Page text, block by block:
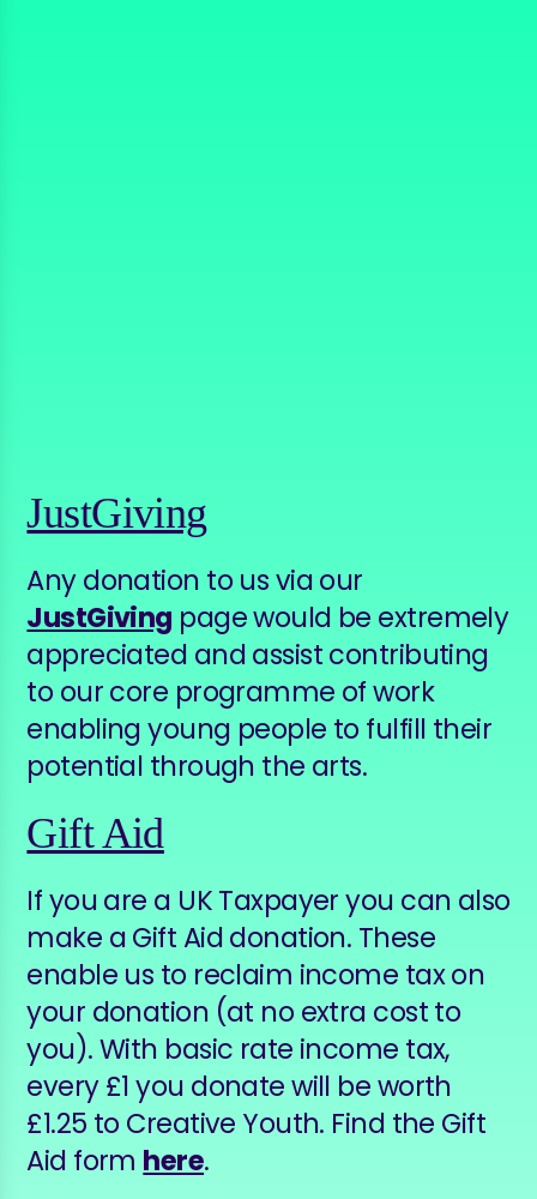
JustGiving
Any donation to us via our
JustGiving page would be extremely
appreciated and assist contributing
to our core programme of work
enabling young people to fulfill their
potential through the arts.
Gift Aid
If you are a UK Taxpayer you can also
make a Gift Aid donation. These
enable us to reclaim income tax on
your donation (at no extra cost to
you). With basic rate income tax,
every £1 you donate will be worth
£1.25 to Creative Youth. Find the Gift
Aid form here.